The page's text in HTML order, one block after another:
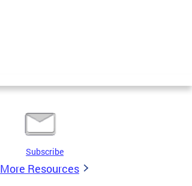
Subscribe
More Resources